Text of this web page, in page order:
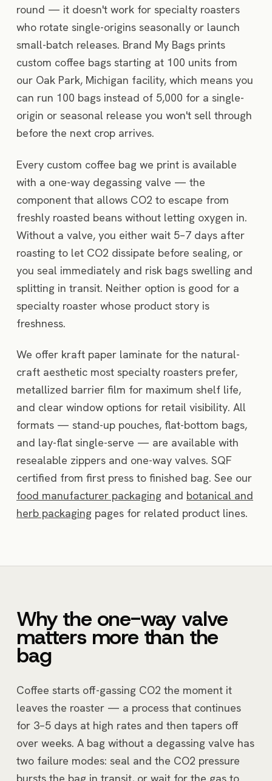
round — it doesn't work for specialty roasters
who rotate single-origins seasonally or launch
small-batch releases. Brand My Bags prints
custom coffee bags starting at 100 units from
our Oak Park, Michigan facility, which means you
can run 100 bags instead of 5,000 for a single-
origin or seasonal release you won't sell through
before the next crop arrives.
Every custom coffee bag we print is available
with a one-way degassing valve — the
component that allows CO2 to escape from
freshly roasted beans without letting oxygen in.
Without a valve, you either wait 5–7 days after
roasting to let CO2 dissipate before sealing, or
you seal immediately and risk bags swelling and
splitting in transit. Neither option is good for a
specialty roaster whose product story is
freshness.
We offer kraft paper laminate for the natural-
craft aesthetic most specialty roasters prefer,
metallized barrier film for maximum shelf life,
and clear window options for retail visibility. All
formats — stand-up pouches, flat-bottom bags,
and lay-flat single-serve — are available with
resealable zippers and one-way valves. SQF
certified from first press to finished bag. See our
food manufacturer packaging and botanical and
herb packaging pages for related product lines.
Why the one-way valve
matters more than the
bag
Coffee starts off-gassing CO2 the moment it
leaves the roaster — a process that continues
for 3–5 days at high rates and then tapers off
over weeks. A bag without a degassing valve has
two failure modes: seal and the CO2 pressure